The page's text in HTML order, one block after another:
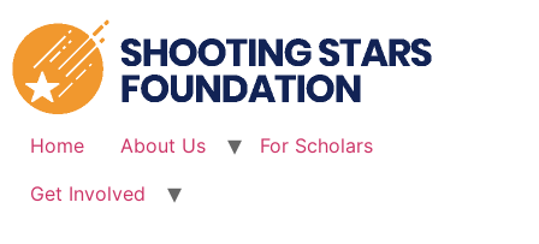
to
content
Home About Us
For Scholars
Get Involved